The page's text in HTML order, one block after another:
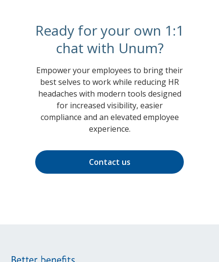
Ready for your own 1:1
chat with Unum?
Empower your employees to bring their
best selves to work while reducing HR
headaches with modern tools designed
for increased visibility, easier
compliance and an elevated employee
experience.
Contact us